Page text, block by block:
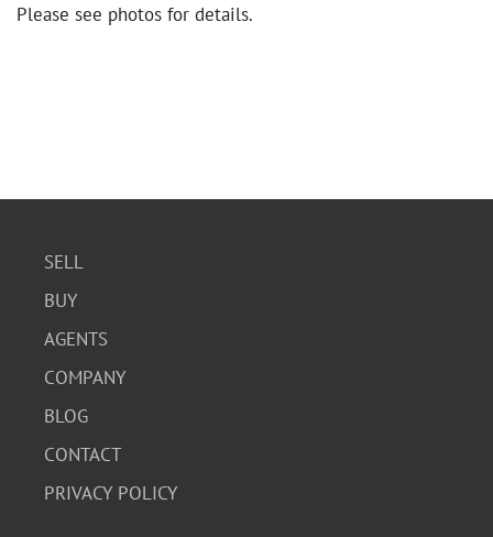
Please see photos for details.
SELL
BUY
AGENTS
COMPANY
BLOG
CONTACT
PRIVACY POLICY